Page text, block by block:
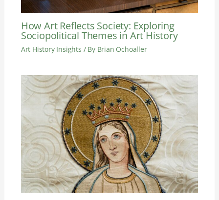
How Art Reflects Society: Exploring
Sociopolitical Themes in Art History
Art History Insights / By Brian Ochoaller